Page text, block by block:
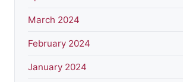
March 2024
February 2024
January 2024